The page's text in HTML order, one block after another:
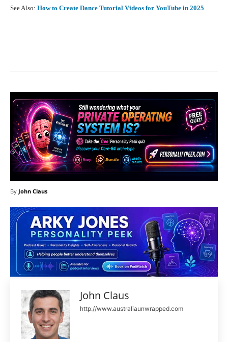
See Also: How to Create Dance Tutorial Videos for YouTube in 2025
By John Claus
John Claus
http://www.australiaunwrapped.com